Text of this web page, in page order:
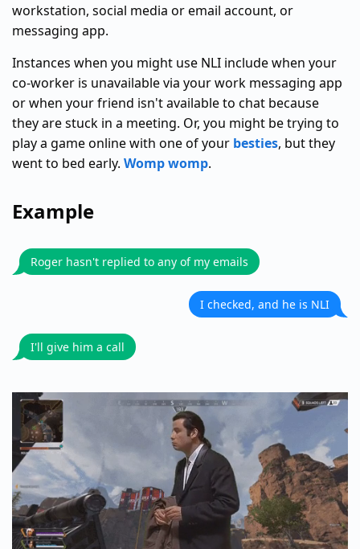
workstation, social media or email account, or
messaging app.
Instances when you might use NLI include when your
co-worker is unavailable via your work messaging app
or when your friend isn't available to chat because
they are stuck in a meeting. Or, you might be trying to
play a game online with one of your besties, but they
went to bed early. Womp womp.
Example
Roger hasn't replied to any of my emails
I checked, and he is NLI
I'll give him a call